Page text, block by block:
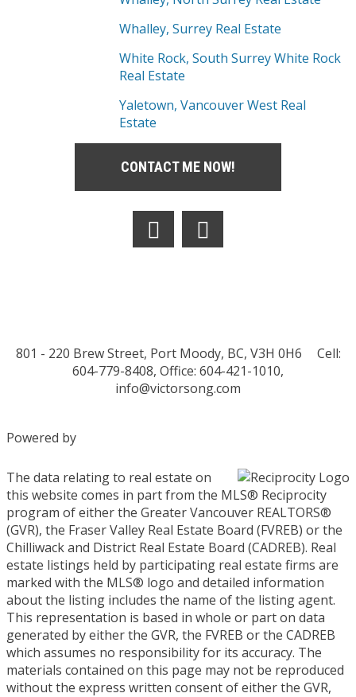
Whalley, Surrey Real Estate
White Rock, South Surrey White Rock
Real Estate
Yaletown, Vancouver West Real
Estate
CONTACT ME NOW!
801 - 220 Brew Street, Port Moody, BC, V3H 0H6
Cell:
604-779-8408, Office: 604-421-1010,
info@victorsong.com
Powered by
The data relating to real estate on
this website comes in part from the MLS® Reciprocity
program of either the Greater Vancouver REALTORS®
(GVR), the Fraser Valley Real Estate Board (FVREB) or the
Chilliwack and District Real Estate Board (CADREB). Real
estate listings held by participating real estate firms are
marked with the MLS® logo and detailed information
about the listing includes the name of the listing agent.
This representation is based in whole or part on data
generated by either the GVR, the FVREB or the CADREB
which assumes no responsibility for its accuracy. The
materials contained on this page may not be reproduced
without the express written consent of either the GVR,